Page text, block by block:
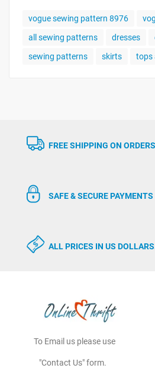
vogue sewing pattern 8976
all sewing patterns
dresses
sewing patterns
skirts tops
FREE SHIPPING ON
SAFE & SECURE PAYMENTS
ALL PRICES IN US
To Email us please use
"Contact Us" form.